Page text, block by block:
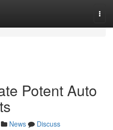
Potent Auto
News
Discuss